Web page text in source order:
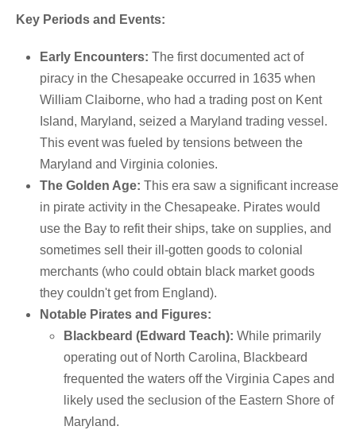
Key Periods and Events:
Early Encounters: The first documented act of
piracy in the Chesapeake occurred in 1635 when
William Claiborne, who had a trading post on Kent
Island, Maryland, seized a Maryland trading vessel.
This event was fueled by tensions between the
Maryland and Virginia colonies.
The Golden Age: This era saw a significant increase
in pirate activity in the Chesapeake. Pirates would
use the Bay to refit their ships, take on supplies, and
sometimes sell their ill-gotten goods to colonial
merchants (who could obtain black market goods
they couldn't get from England).
Notable Pirates and Figures:
Blackbeard (Edward Teach): While primarily
operating out of North Carolina, Blackbeard
frequented the waters off the Virginia Capes and
likely used the seclusion of the Eastern Shore of
Maryland.